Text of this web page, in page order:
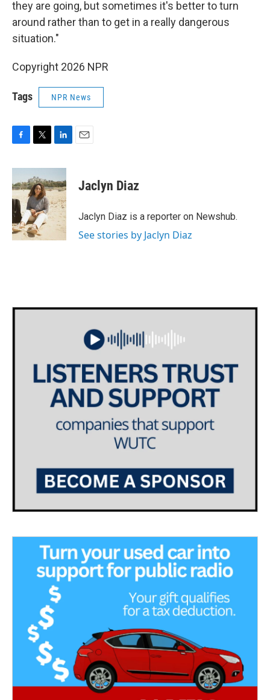
they are going, but sometimes it's better to turn
around rather than to get in a really dangerous
situation."
Copyright 2026 NPR
Tags NPR News
c
e
b
o
o
k
i
t
t
e
r
n
k
e
d
I
n
Jaclyn Diaz
Jaclyn Diaz is a reporter on Newshub.
See stories by Jaclyn Diaz